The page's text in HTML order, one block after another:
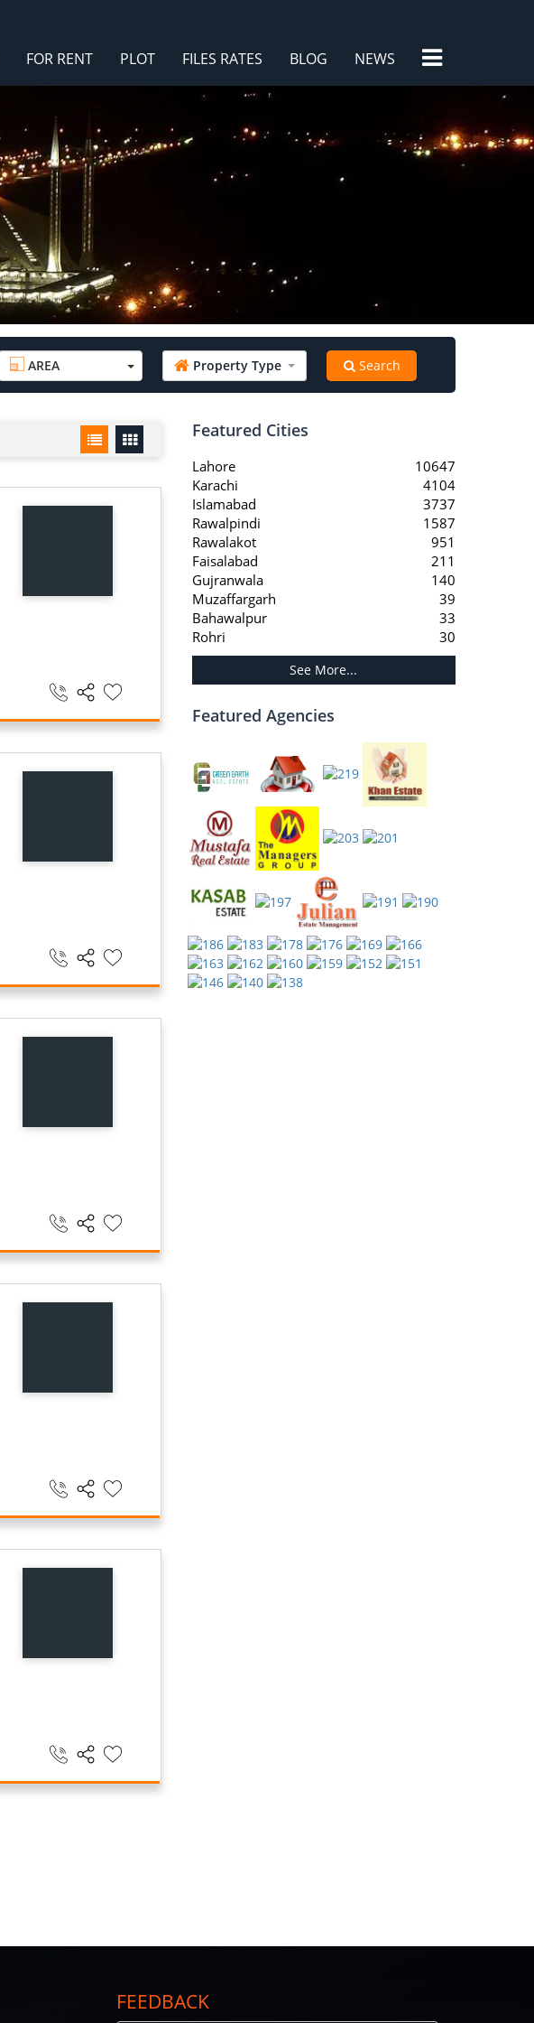
FOR RENT PLOT FILES RATES BLOG NEWS
AREA Property Type Search
Featured Cities
Lahore
10647
Karachi
4104
Islamabad
3737
Rawalpindi
1587
Rawalakot
951
Faisalabad
211
Gujranwala
140
Muzaffargarh
39
Bahawalpur
33
Rohri
30
See More...
Featured Agencies
FEEDBACK